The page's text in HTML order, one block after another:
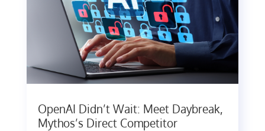
OpenAI Didn’t Wait: Meet Daybreak,
Mythos’s Direct Competitor